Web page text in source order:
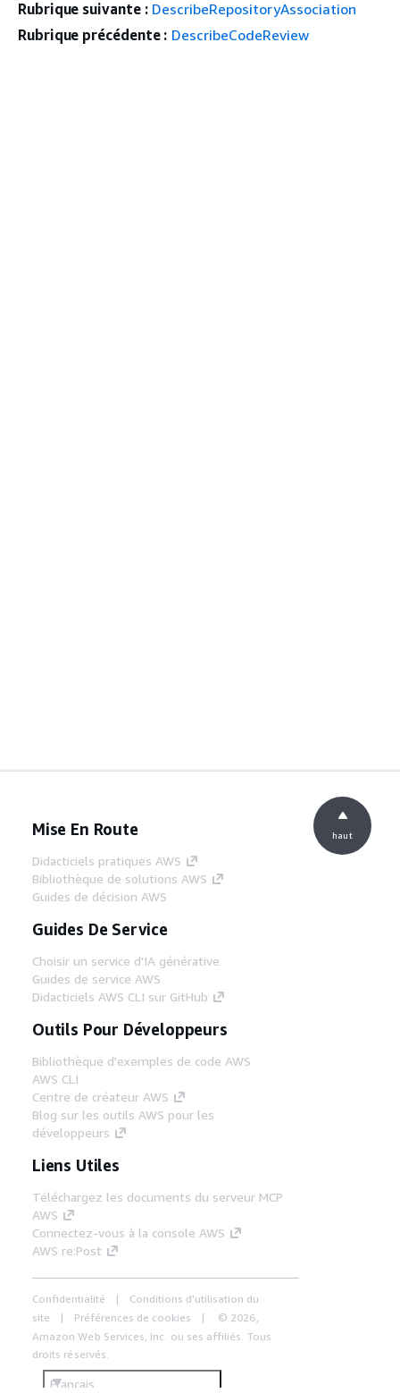
Rubrique suivante : DescribeRepositoryAssociation
Rubrique précédente : DescribeCodeReview
Mise En Route
Didacticiels pratiques AWS
Bibliothèque de solutions AWS
Guides de décision AWS
Guides De Service
Choisir un service d'IA générative
Guides de service AWS
Didacticiels AWS CLI sur GitHub
Outils Pour Développeurs
Bibliothèque d'exemples de code AWS
AWS CLI
Centre de créateur AWS
Blog sur les outils AWS pour les
développeurs
Liens Utiles
Téléchargez les documents du serveur MCP
AWS
Connectez-vous à la console AWS
AWS re:Post
Confidentialité
Conditions d'utilisation du
site
Préférences de cookies
© 2026,
Amazon Web Services, Inc. ou ses affiliés. Tous
droits réservés.
Français
haut